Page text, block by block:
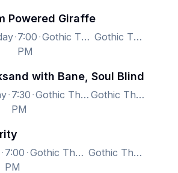
Powered Giraffe
7:00
PM
Gothic Theatre, Englewood, CO, US Gothic Theatre, Englewood, CO, US
with Bane, Soul Blind
7:30
PM
Gothic Theatre, Englewood, CO, US Gothic Theatre, Englewood, CO, US
7:00
PM
Gothic Theatre, Englewood, CO, US Gothic Theatre, Englewood, CO, US